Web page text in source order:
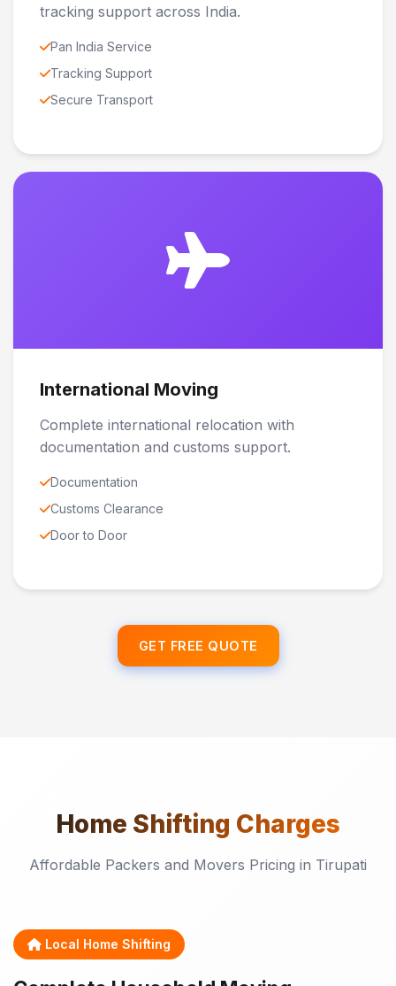
tracking support across India.
Pan India Service
Tracking Support
Secure Transport
International Moving
Complete international relocation with
documentation and customs support.
Documentation
Customs Clearance
Door to Door
GET FREE QUOTE
Home Shifting Charges
Affordable Packers and Movers Pricing in Tirupati
Local Home Shifting